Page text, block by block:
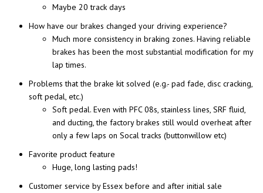
Maybe 20 track days
How have our brakes changed your driving experience?
Much more consistency in braking zones. Having reliable
brakes has been the most substantial modification for my
lap times.
Problems that the brake kit solved (e.g.- pad fade, disc cracking,
soft pedal, etc.)
Soft pedal. Even with PFC 08s, stainless lines, SRF fluid,
and ducting, the factory brakes still would overheat after
only a few laps on Socal tracks (buttonwillow etc)
Favorite product feature
Huge, long lasting pads!
Customer service by Essex before and after initial sale